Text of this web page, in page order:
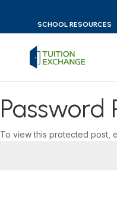
SCHOOL RESOURCES
Password
To view this protected post,